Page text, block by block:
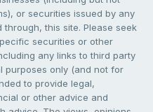
or securities issued by any
this site. Please seek
securities or other
any links to third party
purposes only (and not for
to provide legal,
or other advice and